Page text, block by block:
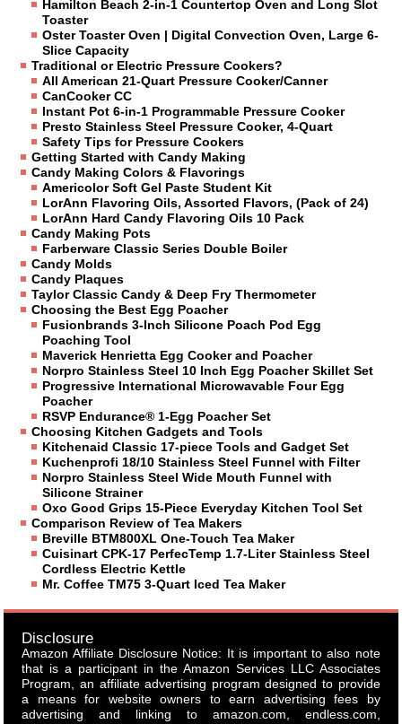
Hamilton Beach 2-in-1 Countertop Oven and Long Slot
Toaster
Oster Toaster Oven | Digital Convection Oven, Large 6-
Slice Capacity
Traditional or Electric Pressure Cookers?
All American 21-Quart Pressure Cooker/Canner
CanCooker CC
Instant Pot 6-in-1 Programmable Pressure Cooker
Presto Stainless Steel Pressure Cooker, 4-Quart
Safety Tips for Pressure Cookers
Getting Started with Candy Making
Candy Making Colors & Flavorings
Americolor Soft Gel Paste Student Kit
LorAnn Flavoring Oils, Assorted Flavors, (Pack of 24)
LorAnn Hard Candy Flavoring Oils 10 Pack
Candy Making Pots
Farberware Classic Series Double Boiler
Candy Molds
Candy Plaques
Taylor Classic Candy & Deep Fry Thermometer
Choosing the Best Egg Poacher
Fusionbrands 3-Inch Silicone Poach Pod Egg
Poaching Tool
Maverick Henrietta Egg Cooker and Poacher
Norpro Stainless Steel 10 Inch Egg Poacher Skillet Set
Progressive International Microwavable Four Egg
Poacher
RSVP Endurance® 1-Egg Poacher Set
Choosing Kitchen Gadgets and Tools
Kitchenaid Classic 17-piece Tools and Gadget Set
Kuchenprofi 18/10 Stainless Steel Funnel with Filter
Norpro Stainless Steel Wide Mouth Funnel with
Silicone Strainer
Oxo Good Grips 15-Piece Everyday Kitchen Tool Set
Comparison Review of Tea Makers
Breville BTM800XL One-Touch Tea Maker
Cuisinart CPK-17 PerfecTemp 1.7-Liter Stainless Steel
Cordless Electric Kettle
Mr. Coffee TM75 3-Quart Iced Tea Maker
Disclosure
Amazon Affiliate Disclosure Notice: It is important to also note
that is a participant in the Amazon Services LLC Associates
Program, an affiliate advertising program designed to provide
a means for website owners to earn advertising fees by
advertising and linking to amazon.com, endless.com,